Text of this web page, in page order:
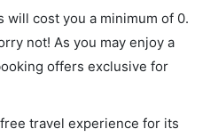
cost you a minimum of 0.
not! As you may enjoy a
offers exclusive for
travel experience for its